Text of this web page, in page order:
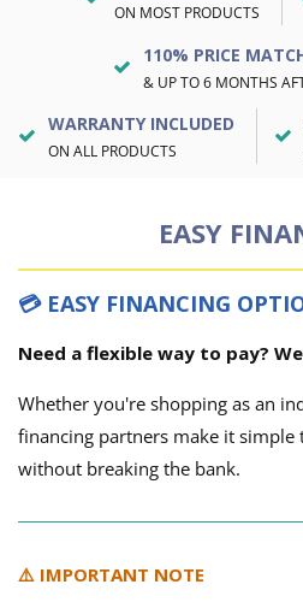
ON MOST PRODUCTS
110% PRICE
& UP TO 6 MONTHS
WARRANTY INCLUDED
ON ALL PRODUCTS
EASY
💳 EASY FINANCING
Need a flexible way to pay?
Whether you're shopping as an
financing partners make it simple
without breaking the bank.
⚠️ IMPORTANT NOTE